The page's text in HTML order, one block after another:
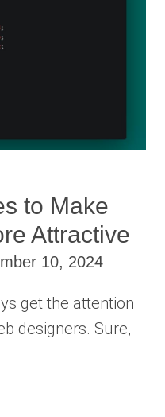
to Make
Attractive
10, 2024
get the attention
designers. Sure,